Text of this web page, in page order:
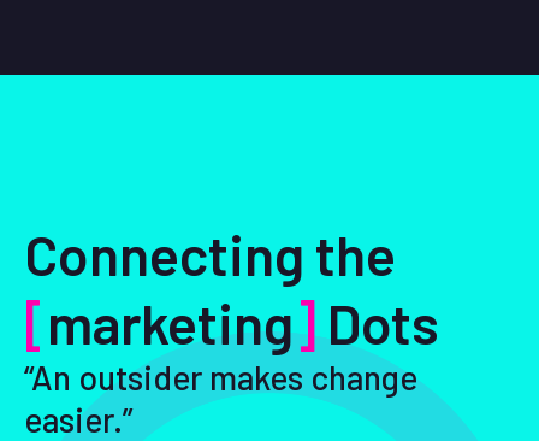
Connecting the
[marketing]Dots
“An outsider makes change
easier.”